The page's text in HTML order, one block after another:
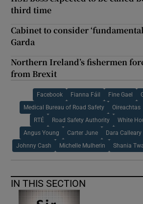
third time
Cabinet to consider
Garda
Northern Ireland’s fishermen
from Brexit
Facebook Fianna Fáil Fine Gael
Medical Bureau of Road Safety Oireachtas
RTÉ Road Safety Authority White
Angus Young Carter June Dara Calleary
Johnny Cash Michelle Mulherin Shania
IN THIS SECTION